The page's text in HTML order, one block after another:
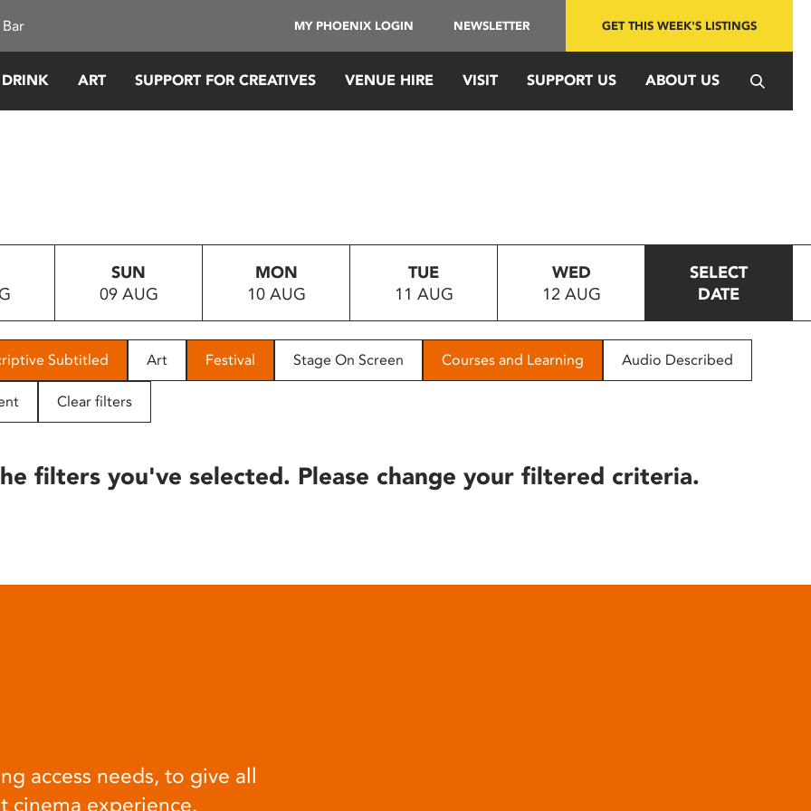
MY PHOENIX LOGIN NEWSLETTER GET THIS WEEK'S LISTINGS
ART SUPPORT FOR CREATIVES VENUE HIRE VISIT SUPPORT US ABOUT US
SUN
09 AUG
MON
10 AUG
TUE
11 AUG
WED
12 AUG
SELECT
DATE
Subtitled Art Festival Stage On Screen Courses and Learning Audio Described
Clear filters
filters you've selected. Please change your filtered criteria.
access needs, to give all
cinema experience.